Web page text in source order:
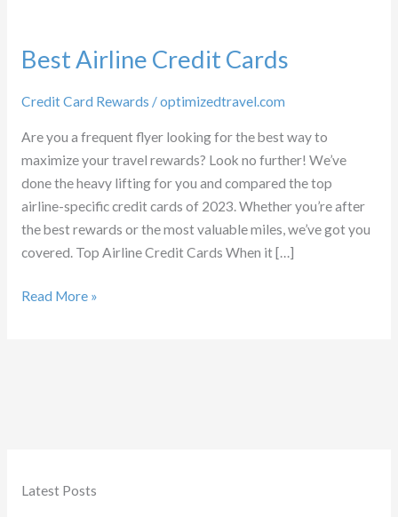
Latest Posts
Best Airline Credit Cards
Credit Card Rewards /optimizedtravel.com
Are you a frequent flyer looking for the best way to
maximize your travel rewards? Look no further! We’ve
done the heavy lifting for you and compared the top
airline-specific credit cards of 2023. Whether you’re after
the best rewards or the most valuable miles, we’ve got you
covered. Top Airline Credit Cards When it […]
Best
Read More »